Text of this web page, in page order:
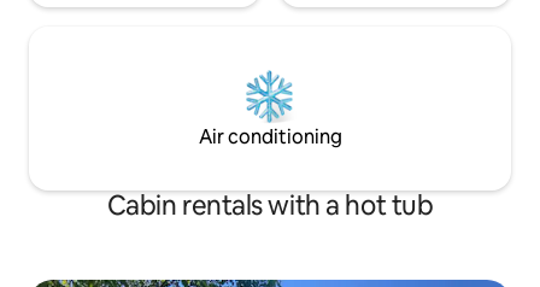
Air conditioning
Cabin rentals with a hot tub